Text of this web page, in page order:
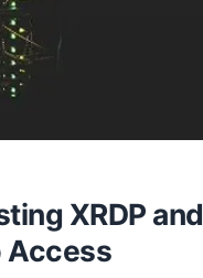
XRDP and
Access